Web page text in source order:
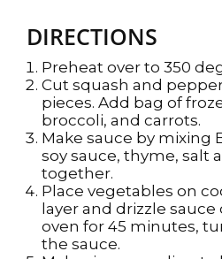
DIRECTIONS
Preheat over to 350
Cut squash and
pieces. Add bag of
broccoli, and carrots.
Make sauce by mixing
soy sauce, thyme, salt
together.
Place vegetables on
layer and drizzle sauce
oven for 45 minutes,
the sauce.